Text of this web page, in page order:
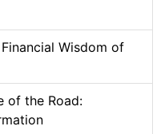
Wisdom of
of the Road: